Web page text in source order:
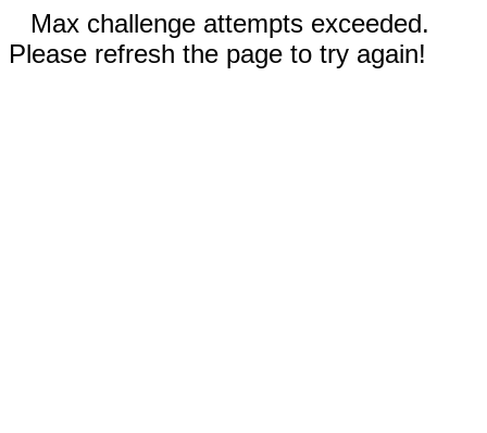
Max challenge attempts exceeded.
Please refresh the page to try again!